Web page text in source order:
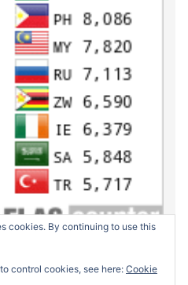
cookies. By continuing to use this
control cookies, see here: Cookie